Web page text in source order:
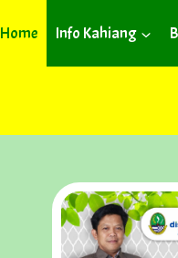
Home Info Kahiang